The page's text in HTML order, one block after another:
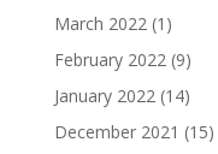
March 2022(1)
February 2022(9)
January 2022(14)
December 2021 (15)